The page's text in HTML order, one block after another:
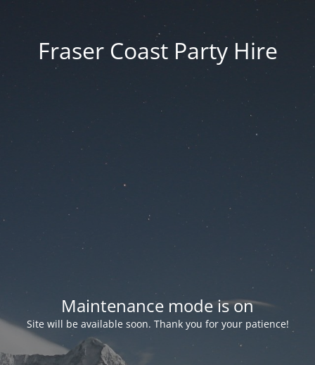
Fraser Coast Party Hire
Maintenance mode is on
Site will be available soon. Thank you for your patience!